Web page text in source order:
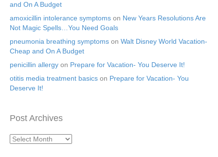
and On A Budget
amoxicillin intolerance symptoms on New Years Resolutions Are
Not Magic Spells…You Need Goals
pneumonia breathing symptoms on Walt Disney World Vacation-
Cheap and On A Budget
penicillin allergy on Prepare for Vacation- You Deserve It!
otitis media treatment basics on Prepare for Vacation- You
Deserve It!
Post Archives
Post